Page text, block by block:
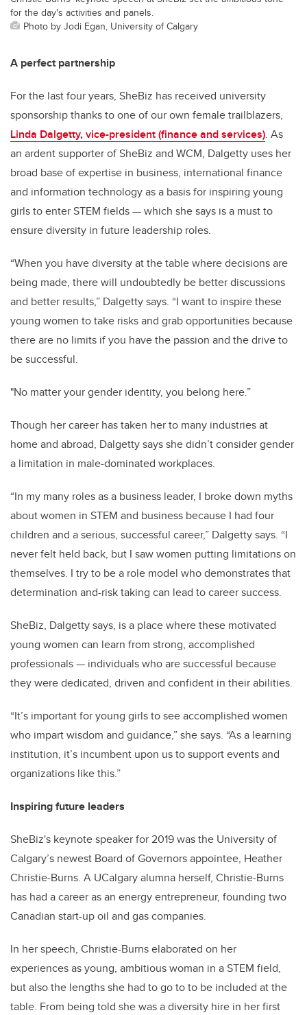
for the day's activities and panels.
Photo by Jodi Egan, University of Calgary
A perfect partnership
For the last four years, SheBiz has received university
sponsorship thanks to one of our own female trailblazers,
Linda Dalgetty, vice-president (finance and services). As
an ardent supporter of SheBiz and WCM, Dalgetty uses her
broad base of expertise in business, international finance
and information technology as a basis for inspiring young
girls to enter STEM fields — which she says is a must to
ensure diversity in future leadership roles.
“When you have diversity at the table where decisions are
being made, there will undoubtedly be better discussions
and better results,” Dalgetty says. “I want to inspire these
young women to take risks and grab opportunities because
there are no limits if you have the passion and the drive to
be successful.
"No matter your gender identity, you belong here.”
Though her career has taken her to many industries at
home and abroad, Dalgetty says she didn’t consider gender
a limitation in male-dominated workplaces.
“In my many roles as a business leader, I broke down myths
about women in STEM and business because I had four
children and a serious, successful career,” Dalgetty says. “I
never felt held back, but I saw women putting limitations on
themselves. I try to be a role model who demonstrates that
determination and-risk taking can lead to career success.
SheBiz, Dalgetty says, is a place where these motivated
young women can learn from strong, accomplished
professionals — individuals who are successful because
they were dedicated, driven and confident in their abilities.
“It’s important for young girls to see accomplished women
who impart wisdom and guidance,” she says. “As a learning
institution, it’s incumbent upon us to support events and
organizations like this.”
Inspiring future leaders
SheBiz's keynote speaker for 2019 was the University of
Calgary’s newest Board of Governors appointee, Heather
Christie-Burns. A UCalgary alumna herself, Christie-Burns
has had a career as an energy entrepreneur, founding two
Canadian start-up oil and gas companies.
In her speech, Christie-Burns elaborated on her
experiences as young, ambitious woman in a STEM field,
but also the lengths she had to go to to be included at the
table. From being told she was a diversity hire in her first